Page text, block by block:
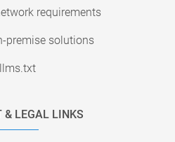
requirements
premise solutions
llms.txt
& LEGAL LINKS